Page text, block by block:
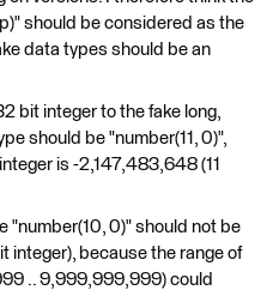
should be considered as the
data types should be an
bit integer to the fake long,
should be "number(11, 0)",
is -2,147,483,648 (11
"number(10, 0)" should not be
integer), because the range of
.. 9,999,999,999) could